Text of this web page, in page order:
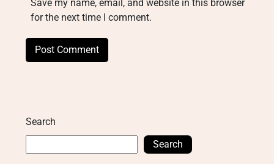
Save my name, email, and website in this browser
for the next time I comment.
Search
Search